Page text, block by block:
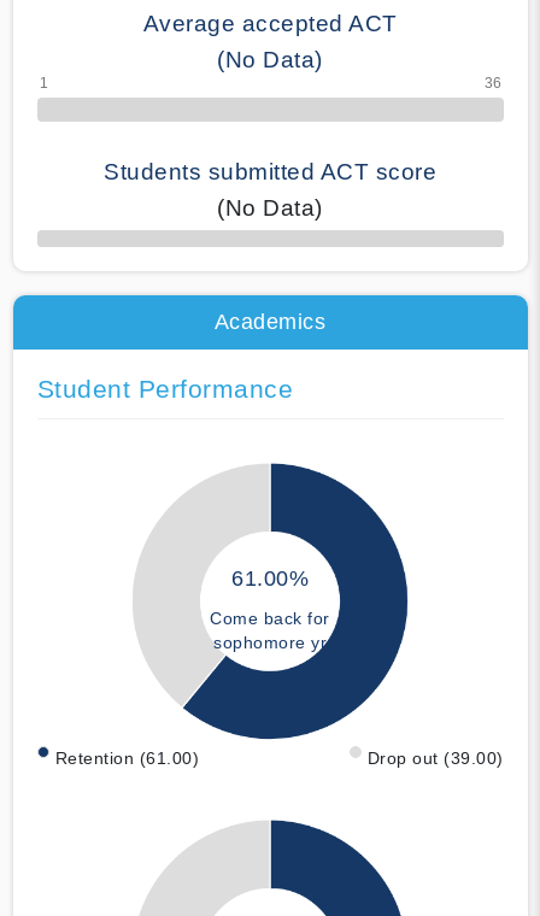
Average accepted ACT
(No Data)
Students submitted ACT score
(No Data)
50% Complete
Academics
Student Performance
61.00%
Come back for
sophomore yr
Retention (61.00) Drop out (39.00)